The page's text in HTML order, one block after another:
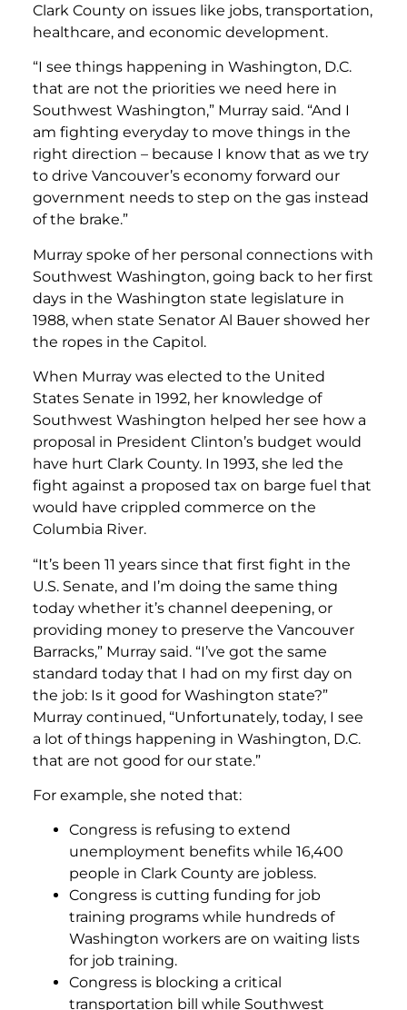
Clark County on issues like jobs, transportation,
healthcare, and economic development.
“I see things happening in Washington, D.C.
that are not the priorities we need here in
Southwest Washington,” Murray said. “And I
am fighting everyday to move things in the
right direction – because I know that as we try
to drive Vancouver’s economy forward our
government needs to step on the gas instead
of the brake.”
Murray spoke of her personal connections with
Southwest Washington, going back to her first
days in the Washington state legislature in
1988, when state Senator Al Bauer showed her
the ropes in the Capitol.
When Murray was elected to the United
States Senate in 1992, her knowledge of
Southwest Washington helped her see how a
proposal in President Clinton’s budget would
have hurt Clark County. In 1993, she led the
fight against a proposed tax on barge fuel that
would have crippled commerce on the
Columbia River.
“It’s been 11 years since that first fight in the
U.S. Senate, and I’m doing the same thing
today whether it’s channel deepening, or
providing money to preserve the Vancouver
Barracks,” Murray said. “I’ve got the same
standard today that I had on my first day on
the job: Is it good for Washington state?”
Murray continued, “Unfortunately, today, I see
a lot of things happening in Washington, D.C.
that are not good for our state.”
For example, she noted that:
Congress is refusing to extend
unemployment benefits while 16,400
people in Clark County are jobless.
Congress is cutting funding for job
training programs while hundreds of
Washington workers are on waiting lists
for job training.
Congress is blocking a critical
transportation bill while Southwest